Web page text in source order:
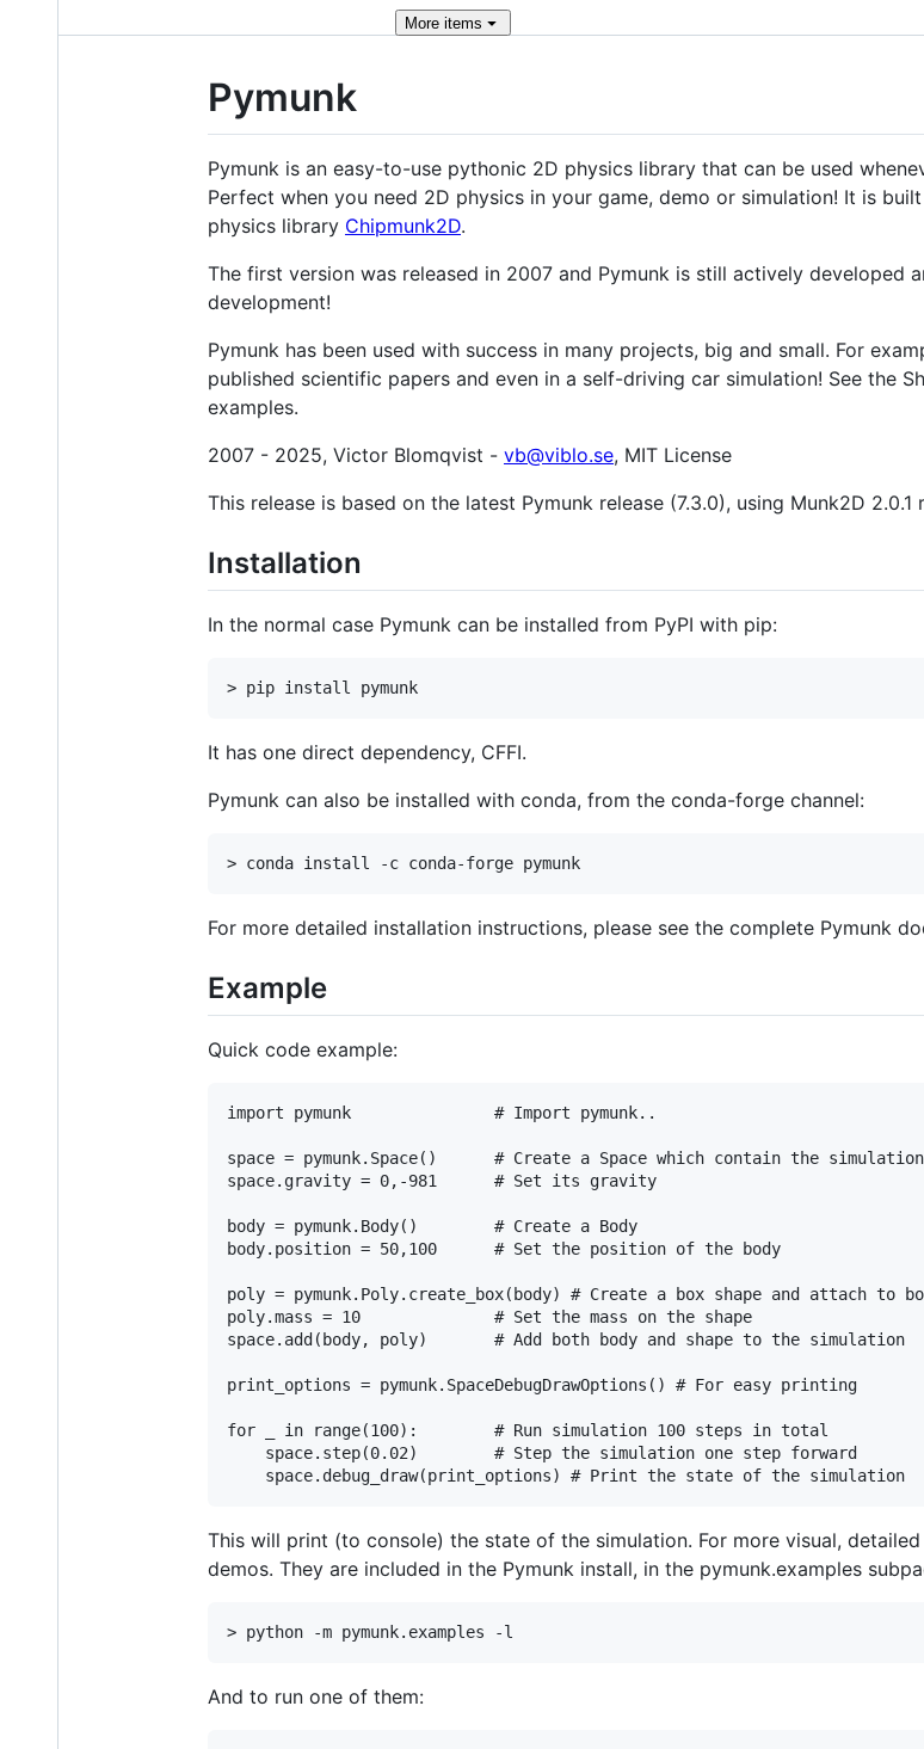
More items
Pymunk
Pymunk is an easy-to-use pythonic 2D physics library that can be used
Perfect when you need 2D physics in your game, demo or simulation! It is
physics library Chipmunk2D.
The first version was released in 2007 and Pymunk is still actively developed
development!
Pymunk has been used with success in many projects, big and small. For
published scientific papers and even in a self-driving car simulation! See the
examples.
2007 - 2025, Victor Blomqvist - vb@viblo.se, MIT License
This release is based on the latest Pymunk release (7.3.0), using Munk2D
Installation
In the normal case Pymunk can be installed from PyPI with pip:
It has one direct dependency, CFFI.
Pymunk can also be installed with conda, from the conda-forge channel:
For more detailed installation instructions, please see the complete Pymunk
Example
Quick code example:
import pymunk               # Import pymunk..
space = pymunk.Space()      # Create a Space which contain the simulation
space.gravity = 0,-981      # Set its gravity
body = pymunk.Body()        # Create a Body
body.position = 50,100      # Set the position of the body
poly = pymunk.Poly.create_box(body) # Create a box shape and attach to
poly.mass = 10              # Set the mass on the shape
space.add(body, poly)       # Add both body and shape to the simulation
print_options = pymunk.SpaceDebugDrawOptions() # For easy printing
for _ in range(100):        # Run simulation 100 steps in total
    space.step(0.02)        # Step the simulation one step forward
This will print (to console) the state of the simulation. For more visual,
demos. They are included in the Pymunk install, in the pymunk.examples
And to run one of them: